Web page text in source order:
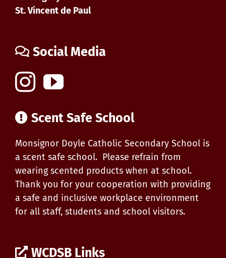
St. Vincent de Paul
Social Media
Scent Safe School
Monsignor Doyle Catholic Secondary School is
a scent safe school. Please refrain from
wearing scented products when at school.
Thank you for your cooperation with providing
a safe and inclusive workplace environment
for all staff, students and school visitors.
WCDSB Links